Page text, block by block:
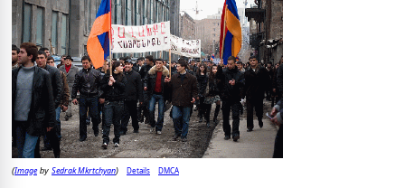
(Imageby Sedrak Mkrtchyan) Details DMCA